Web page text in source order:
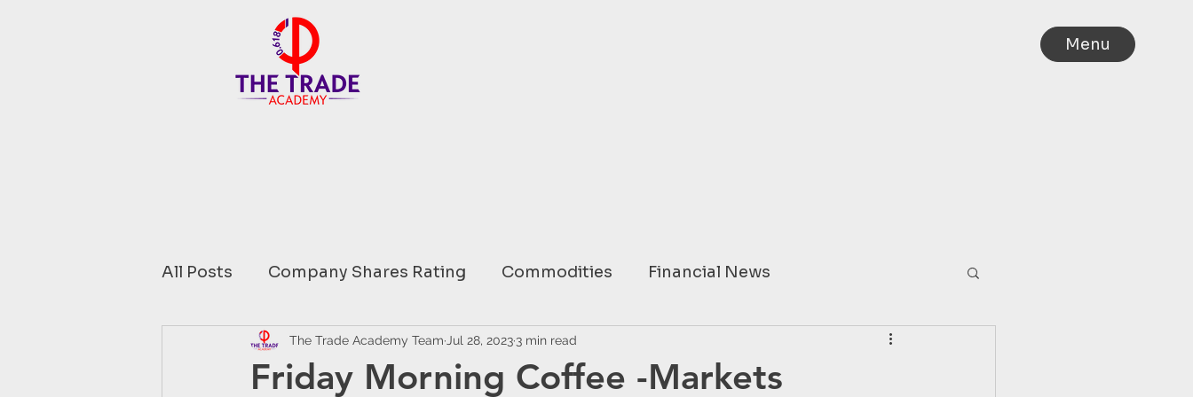
Menu
All Posts Company Shares Rating Commodities Financial News
Financial Data commentary USA EUROPE
Friday Morning Coffee -Markets
The Trade Academy Team Jul 28, 2023 3 min read